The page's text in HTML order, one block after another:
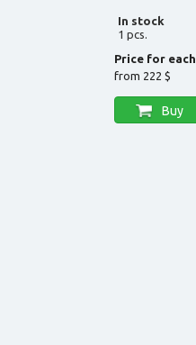
In stock
1 pcs.
Price for each
from 222 $
Buy